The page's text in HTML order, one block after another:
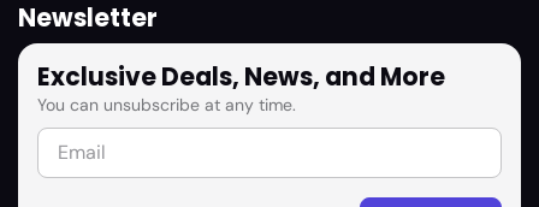
Newsletter
Exclusive Deals, News, and More
You can unsubscribe at any time.